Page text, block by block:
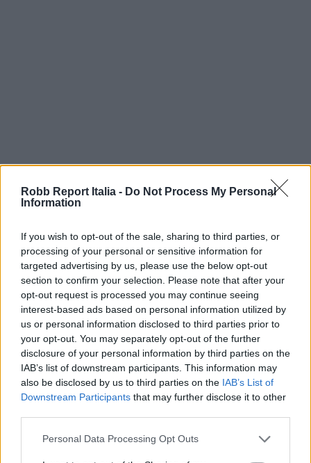
Robb Report Italia - Do Not Process My Personal
Information
If you wish to opt-out of the sale, sharing to third parties, or
processing of your personal or sensitive information for
targeted advertising by us, please use the below opt-out
section to confirm your selection. Please note that after your
opt-out request is processed you may continue seeing
interest-based ads based on personal information utilized by
us or personal information disclosed to third parties prior to
your opt-out. You may separately opt-out of the further
disclosure of your personal information by third parties on the
IAB’s list of downstream participants. This information may
also be disclosed by us to third parties on the IAB’s List of
Downstream Participants that may further disclose it to other
Personal Data Processing Opt Outs